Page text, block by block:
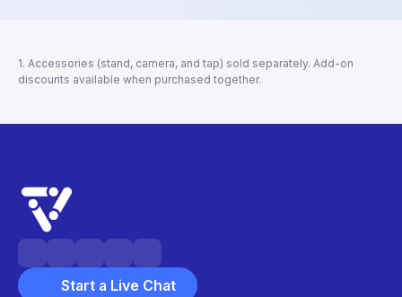
1. Accessories (stand, camera, and tap) sold separately. Add-on
discounts available when purchased together.
Start a Live Chat